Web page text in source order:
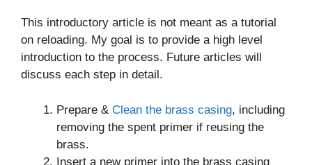
This introductory article is not meant as a tutorial
on reloading. My goal is to provide a high level
introduction to the process. Future articles will
discuss each step in detail.
Prepare & Clean the brass casing, including
removing the spent primer if reusing the
brass.
Insert a new primer into the brass casing